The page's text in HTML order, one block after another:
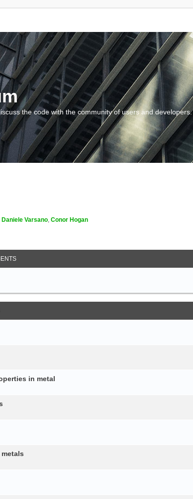
the code with the community of users and developers.
Daniele Varsano, Conor Hogan
in metal